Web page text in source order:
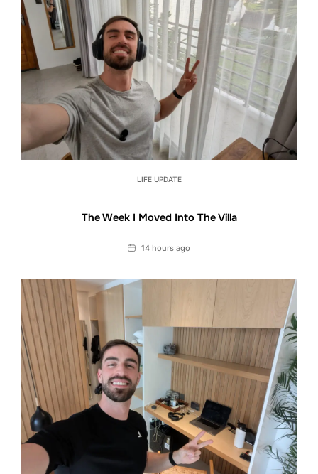
LIFE UPDATE
The Week I Moved Into The Villa
Date14 hours ago